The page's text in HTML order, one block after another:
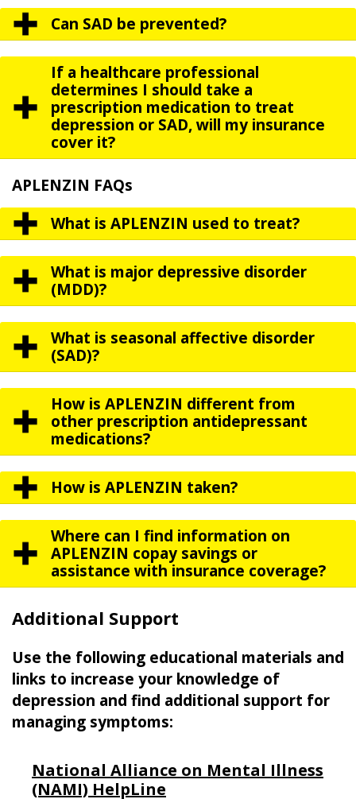
Can SAD be prevented?
If a healthcare professional
determines I should take a
prescription medication to treat
depression or SAD, will my insurance
cover it?
APLENZIN FAQs
What is APLENZIN used to treat?
What is major depressive disorder
(MDD)?
What is seasonal affective disorder
(SAD)?
How is APLENZIN different from
other prescription antidepressant
medications?
How is APLENZIN taken?
Where can I find information on
APLENZIN copay savings or
assistance with insurance coverage?
Additional Support
Use the following educational materials and
links to increase your knowledge of
depression and find additional support for
managing symptoms:
National Alliance on Mental Illness
(NAMI) HelpLine